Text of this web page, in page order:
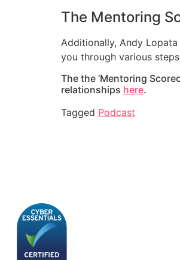
The Mentoring
Additionally, Andy
you through various
The the ‘Mentoring
relationships here.
Tagged Podcast